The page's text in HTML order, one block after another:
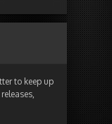
to keep up